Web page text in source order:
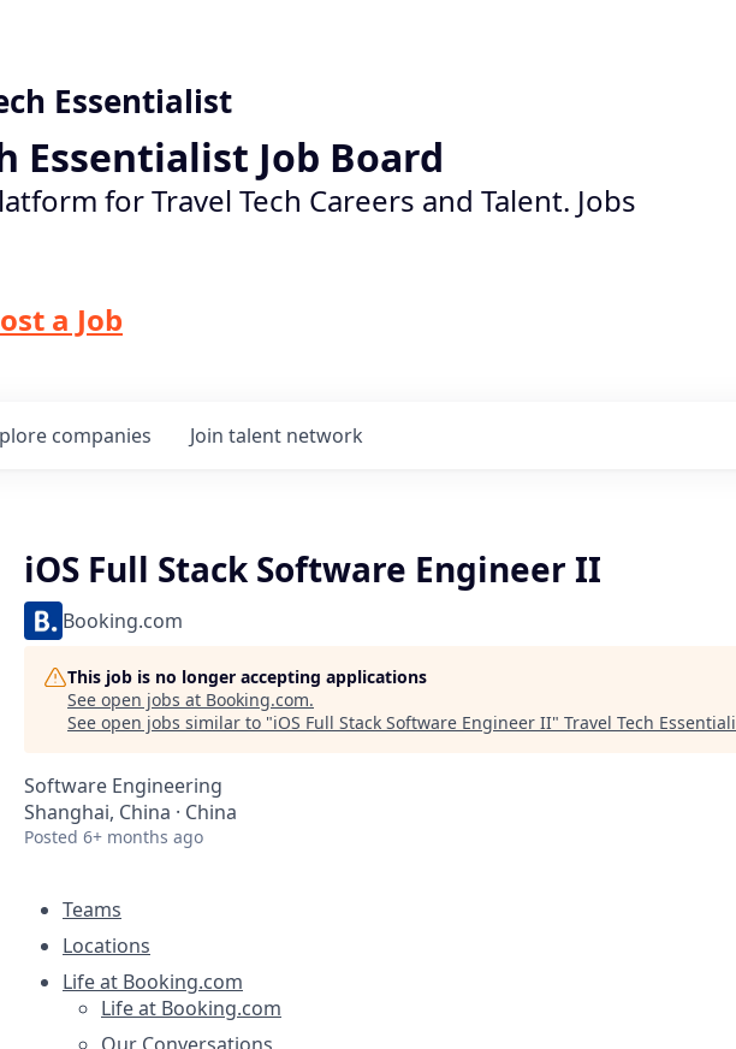
Essentialist
Essentialist Job Board
for Travel Tech Careers and Talent. Jobs
a Job
companies Join talent network
iOS Full Stack Software Engineer II
Booking.com
This job is no longer accepting applications
See open jobs at Booking.com.
See open jobs similar to "iOS Full Stack Software Engineer II" Travel Tech
Software Engineering
Shanghai, China · China
Posted 6+ months ago
Teams
Locations
Life at Booking.com
Life at Booking.com